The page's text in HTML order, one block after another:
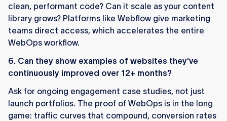
clean, performant code? Can it scale as your content
library grows? Platforms like Webflow give marketing
teams direct access, which accelerates the entire
WebOps workflow.
6. Can they show examples of websites they've
continuously improved over 12+ months?
Ask for ongoing engagement case studies, not just
launch portfolios. The proof of WebOps is in the long
game: traffic curves that compound, conversion rates